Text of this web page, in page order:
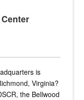
is
Virginia?
the Bellwood